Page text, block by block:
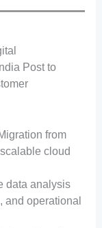
Post to
from
cloud
data analysis
and operational